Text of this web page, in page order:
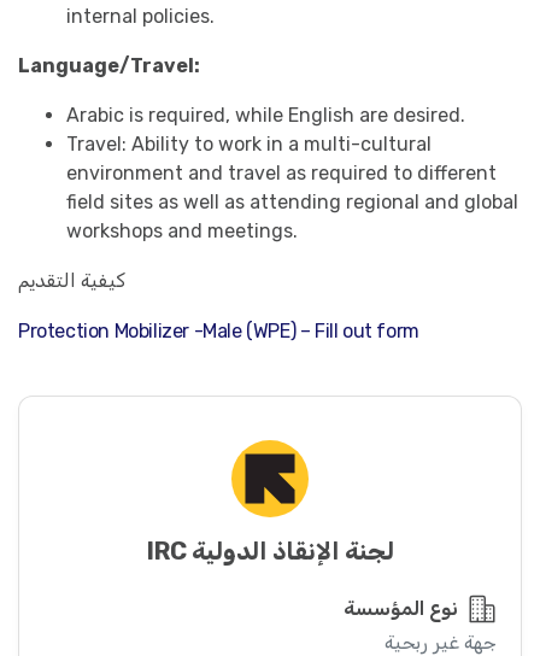
internal policies.
Language/Travel:
Arabic is required, while English are desired.
Travel: Ability to work in a multi-cultural
environment and travel as required to different
field sites as well as attending regional and global
workshops and meetings.
كيفية التقديم
Protection Mobilizer -Male (WPE) – Fill out form
لجنة الإنقاذ الدولية IRC
نوع المؤسسة
جهة غير ربحية